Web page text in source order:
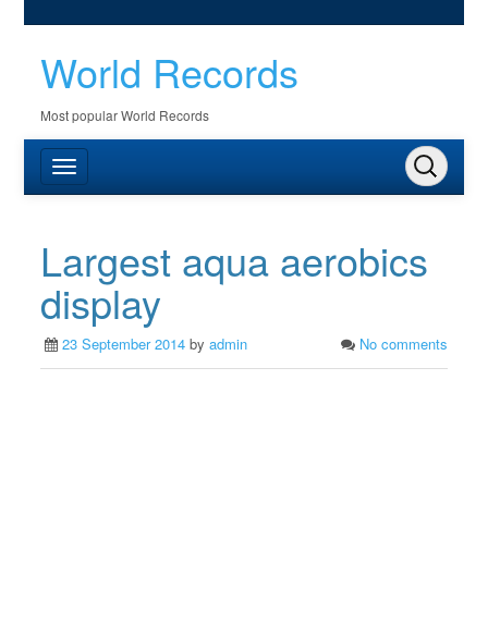
World Records
Most popular World Records
Largest aqua aerobics
display
23 September 2014 byadmin No comments